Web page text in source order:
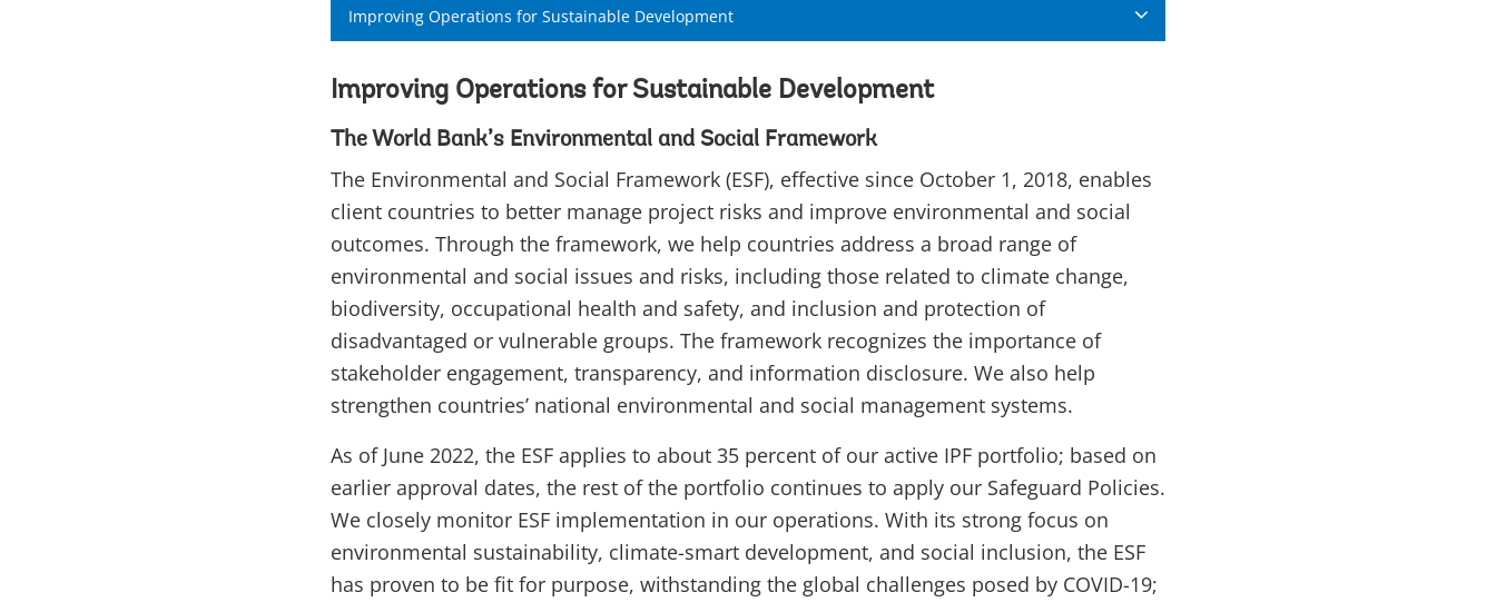
Improving Operations for Sustainable Development
Improving Operations for Sustainable Development
The World Bank’s Environmental and Social Framework
The Environmental and Social Framework (ESF), effective since October 1, 2018, enables
client countries to better manage project risks and improve environmental and social
outcomes. Through the framework, we help countries address a broad range of
environmental and social issues and risks, including those related to climate change,
biodiversity, occupational health and safety, and inclusion and protection of
disadvantaged or vulnerable groups. The framework recognizes the importance of
stakeholder engagement, transparency, and information disclosure. We also help
strengthen countries’ national environmental and social management systems.
As of June 2022, the ESF applies to about 35 percent of our active IPF portfolio; based on
earlier approval dates, the rest of the portfolio continues to apply our Safeguard Policies.
We closely monitor ESF implementation in our operations. With its strong focus on
environmental sustainability, climate-smart development, and social inclusion, the ESF
has proven to be fit for purpose, withstanding the global challenges posed by COVID-19;